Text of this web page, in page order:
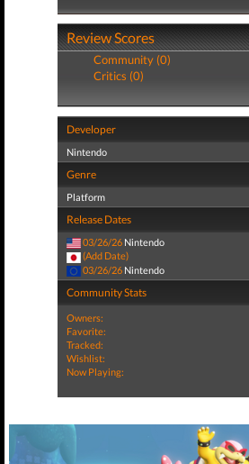
Review Scores
Community (0)
Critics (0)
Developer
Nintendo
Genre
Platform
Release Dates
03/26/26 Nintendo
(Add Date)
03/26/26 Nintendo
Community Stats
Owners:
Favorite:
Tracked:
Wishlist:
Now Playing: